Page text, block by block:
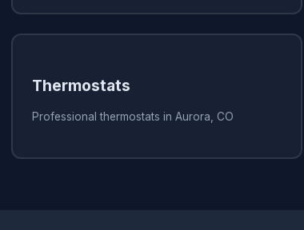
Thermostats
Professional thermostats in Aurora, CO